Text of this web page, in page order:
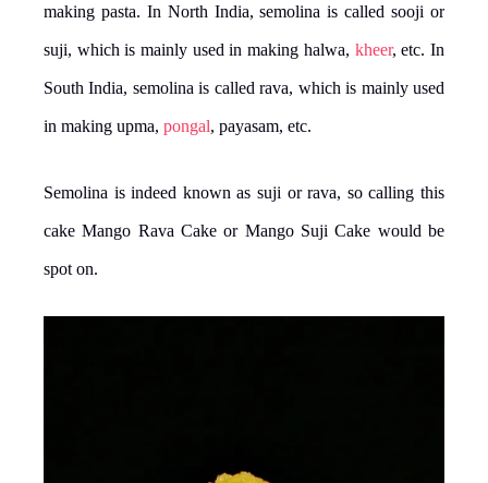
making pasta. In North India, semolina is called sooji or
suji, which is mainly used in making halwa, kheer, etc. In
South India, semolina is called rava, which is mainly used
in making upma, pongal, payasam, etc.
Semolina is indeed known as suji or rava, so calling this
cake Mango Rava Cake or Mango Suji Cake would be
spot on.